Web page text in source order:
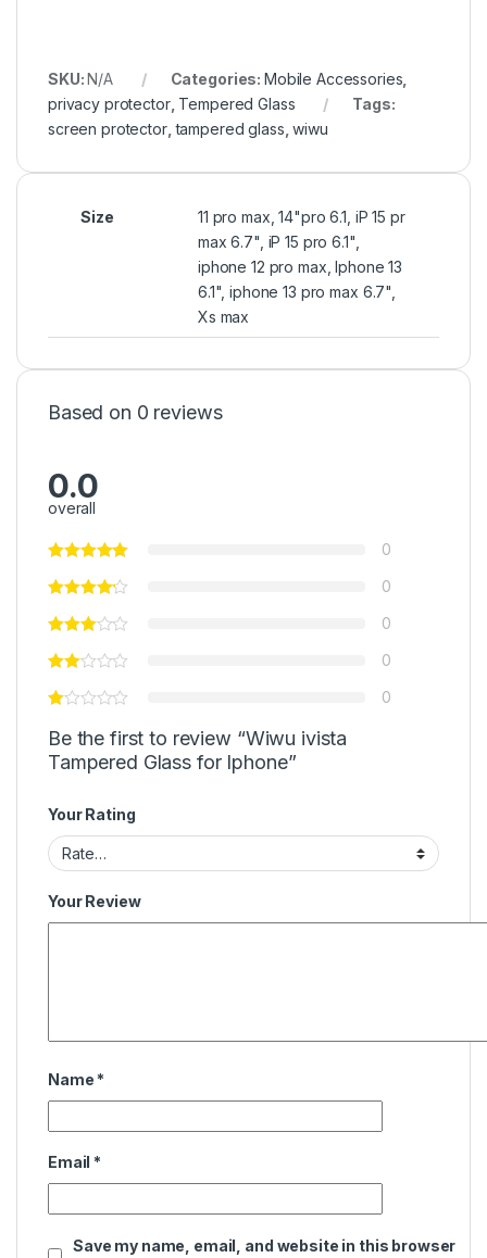
SKU:N/A Categories: Mobile Accessories
privacy protector, Tempered Glass
Tags:
screen protector,tampered glass ,wiwu
Size
11 pro max, 14"pro 6.1, iP 15 pr
max 6.7", iP 15 pro 6.1",
iphone 12 pro max, Iphone 13
6.1", iphone 13 pro max 6.7",
Xs max
Based on 0 reviews
0.0
overall
0
0
0
0
0
Be the first to review “Wiwu ivista
Tampered Glass for Iphone”
Your Rating
Your Review
Name *
Email *
Save my name, email, and website in this browser